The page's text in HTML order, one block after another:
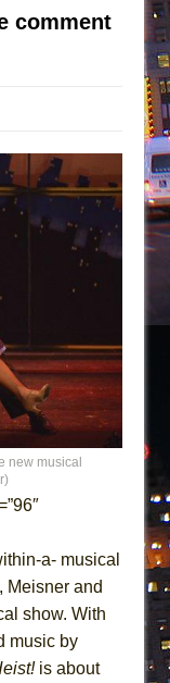
DEFFAA…. AT “A
DEFFAA…
ARTIST,
comment
new musical
a- musical
Meisner and
show. With
music by
is about